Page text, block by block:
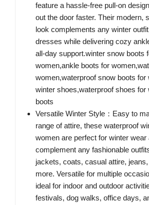
feature a hassle-free pull-on
out the door faster. Their modern,
look complements any winter
dresses while delivering cozy
all-day support.winter snow boots
women,ankle boots for
women,waterproof snow boots for
winter shoes,waterproof shoes
boots
Versatile Winter Style：Easy to
range of attire, these waterproof
women are perfect for winter wear
complement any fashionable
jackets, coats, casual attire,
more. Versatile for multiple
ideal for indoor and outdoor
festivals, dog walks, office days,